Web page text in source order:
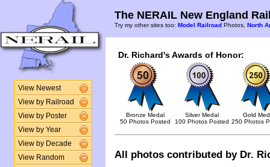
View Newest
View by Railroad
View by Poster
View by Year
View by Decade
View Random
The NERAIL New England
Try my other sites too: Model Railroad Photos, North
Dr. Richard's Awards of Honor:
Bronze Medal
50 Photos Posted
Silver Medal
100 Photos Posted
Gold
250 Photos
All photos contributed by Dr.